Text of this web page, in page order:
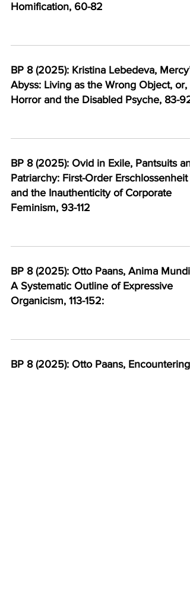
Homification, 60-82
BP 8 (2025): Kristina Lebedeva, Mercy’s
Abyss: Living as the Wrong Object, or,
Horror and the Disabled Psyche, 83-92
BP 8 (2025): Ovid in Exile, Pantsuits
Patriarchy: First-Order Erschlossenheit
and the Inauthenticity of Corporate
Feminism, 93-112
BP 8 (2025): Otto Paans, Anima Mundi:
A Systematic Outline of Expressive
Organicism, 113-152:
BP 8 (2025): Otto Paans, Encountering